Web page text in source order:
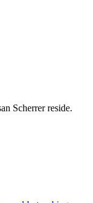
Scherrer reside.